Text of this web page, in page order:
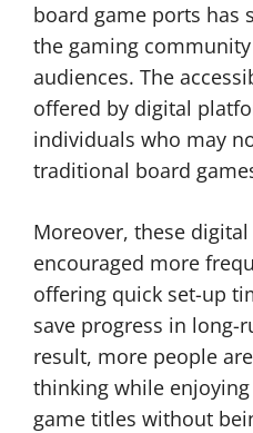
board game ports has
the gaming
audiences. The
offered by digital
individuals who may
traditional board
Moreover, these
encouraged more
offering quick set-up
save progress in long-
result, more people
thinking while
game titles without